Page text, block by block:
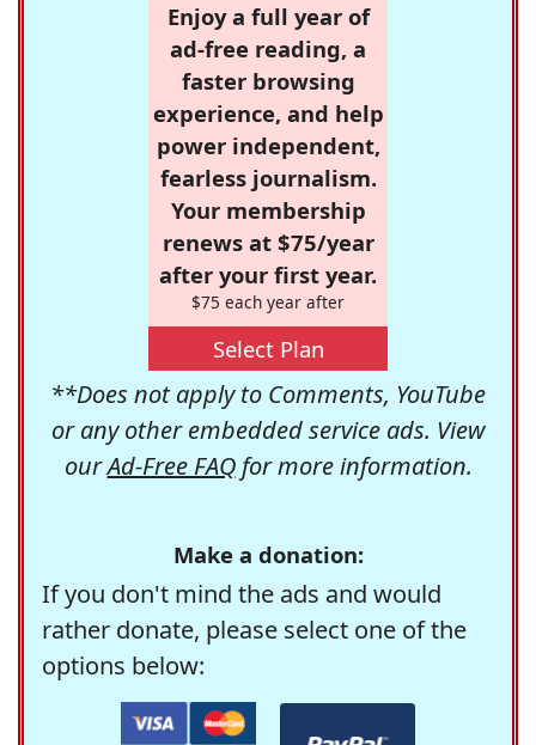
Enjoy a full year of
ad-free reading, a
faster browsing
experience, and help
power independent,
fearless journalism.
Your membership
renews at $75/year
after your first year.
$75 each year after
Select Plan
**Does not apply to Comments, YouTube
or any other embedded service ads. View
ourAd-Free FAQfor more information.
Make a donation:
If you don't mind the ads and would
rather donate, please select one of the
options below: